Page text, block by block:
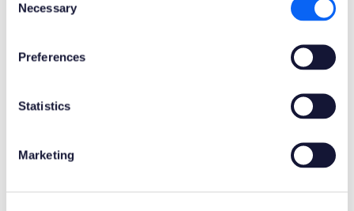
Selection
Necessary
Preferences
Statistics
Marketing
Product Connectors
Novacura Business Apps
Publishing Date